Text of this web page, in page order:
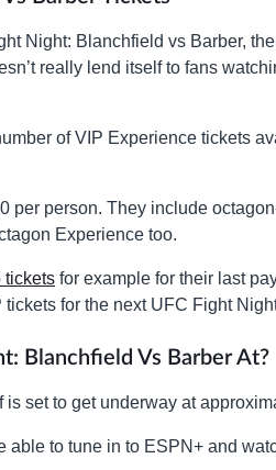
Night: Blanchfield vs Barber,
really lend itself to fans
of VIP Experience tickets
per person. They include
Experience too.
tickets for example for their last
for the next UFC Fight
Blanchfield Vs Barber At?
set to get underway at
able to tune in to ESPN+ and